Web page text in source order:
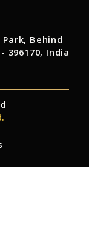
Behind
396170, India